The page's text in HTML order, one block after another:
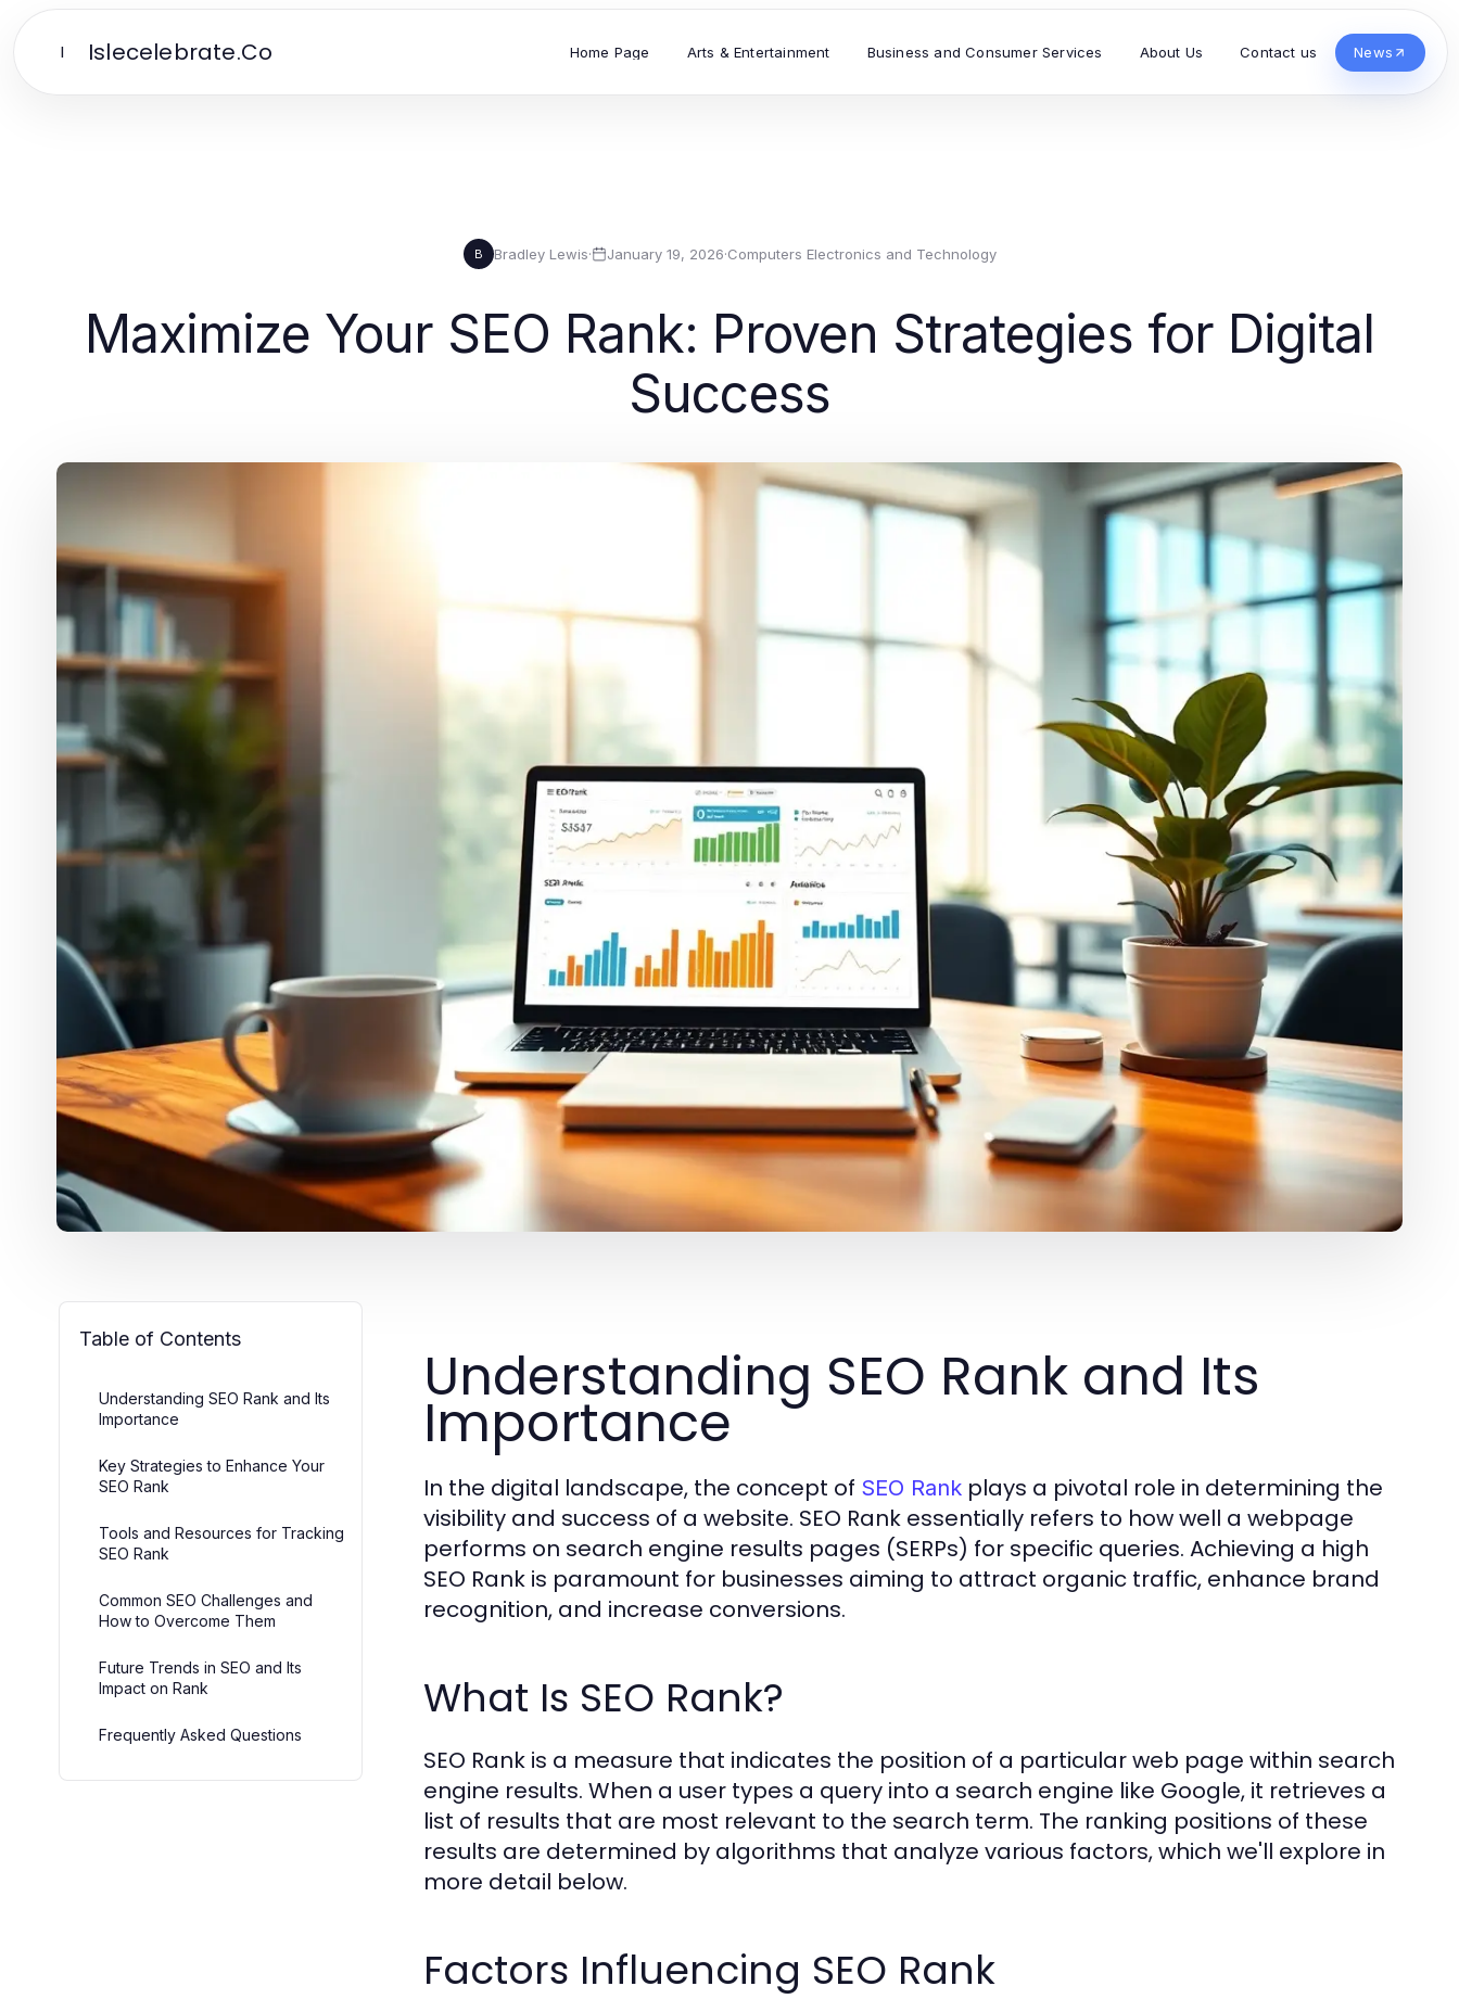
I Islecelebrate.Co Home Page Arts & Entertainment Business and Consumer Services About Us Contact us News
B Bradley Lewis· January 19, 2026·Computers Electronics and Technology
Maximize Your SEO Rank: Proven Strategies for Digital
Success
Table of Contents
Understanding SEO Rank and Its
Importance
Key Strategies to Enhance Your
SEO Rank
Tools and Resources for Tracking
SEO Rank
Common SEO Challenges and
How to Overcome Them
Future Trends in SEO and Its
Impact on Rank
Frequently Asked Questions
Understanding SEO Rank and Its
Importance
In the digital landscape, the concept of SEO Rank plays a pivotal role in determining the
visibility and success of a website. SEO Rank essentially refers to how well a webpage
performs on search engine results pages (SERPs) for specific queries. Achieving a high
SEO Rank is paramount for businesses aiming to attract organic traffic, enhance brand
recognition, and increase conversions.
What Is SEO Rank?
SEO Rank is a measure that indicates the position of a particular web page within search
engine results. When a user types a query into a search engine like Google, it retrieves a
list of results that are most relevant to the search term. The ranking positions of these
results are determined by algorithms that analyze various factors, which we'll explore in
more detail below.
Factors Influencing SEO Rank